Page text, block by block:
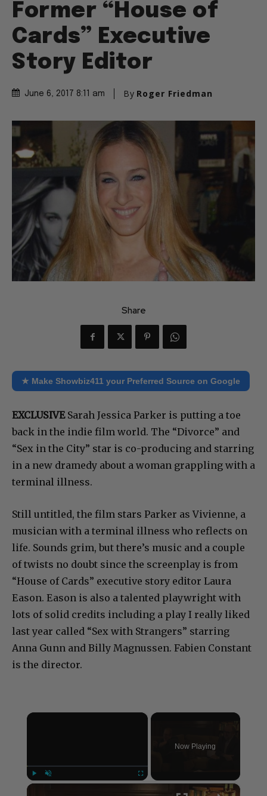
Former “House of
Cards” Executive
Story Editor
June 6, 2017 8:11 am By Roger Friedman
Share
★ Make Showbiz411 your Preferred Source on Google
EXCLUSIVESarah Jessica Parker is putting a toe
back in the indie film world. The “Divorce” and
“Sex in the City” star is co-producing and starring
in a new dramedy about a woman grappling with a
terminal illness.
Still untitled, the film stars Parker as Vivienne, a
musician with a terminal illness who reflects on
life. Sounds grim, but there’s music and a couple
of twists no doubt since the screenplay is from
“House of Cards” executive story editor Laura
Eason. Eason is also a talented playwright with
lots of solid credits including a play I really liked
last year called “Sex with Strangers” starring
Anna Gunn and Billy Magnussen. Fabien Constant
is the director.
×
Now Playing
×